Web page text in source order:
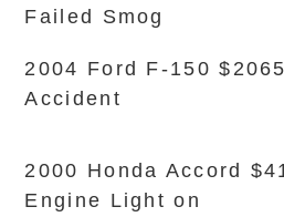
Failed Smog
2004 Ford F-150 $2065
Accident
2000 Honda Accord
Engine Light on